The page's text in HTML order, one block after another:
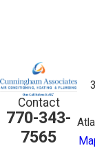
Contact
770-343-
7565